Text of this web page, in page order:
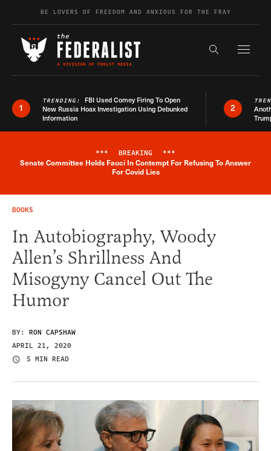
Skip to contentBE LOVERS OF FREEDOM AND ANXIOUS FOR THE FRAY
Search the
1
TRENDING: FBI Used Comey Firing To Open
New Russia Hoax Investigation Using Debunked
Information
2
Breaking News Alert
*** BREAKING ***
Senate Committee Holds Fauci In Contempt For Refusing To Answer
For Covid Lies
BOOKS
In Autobiography, Woody
Allen’s Shrillness And
Misogyny Cancel Out The
Humor
BY: RON CAPSHAW
APRIL 21, 2020
5 MIN READ